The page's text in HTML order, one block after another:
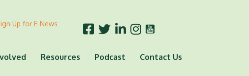
Up for E-News
Resources Podcast Contact Us